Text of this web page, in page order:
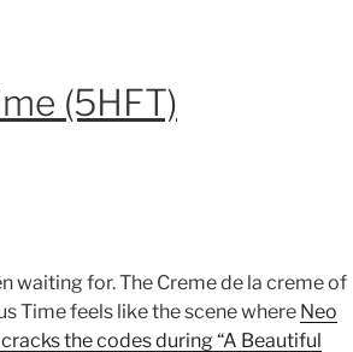
(5HFT)
waiting for. The Creme de la creme of
Time feels like the scene where Neo
the codes during “A Beautiful